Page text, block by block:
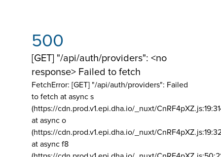
500
[GET] "/api/auth/providers": <no
response> Failed to fetch
FetchError: [GET] "/api/auth/providers": Failed
to fetch at async s
(https://cdn.prod.v1.epi.dha.io/_nuxt/
at async o
(https://cdn.prod.v1.epi.dha.io/_nuxt/
at async f8